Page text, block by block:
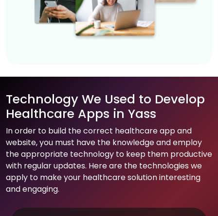
Technology We Used to Develop
Healthcare Apps in Yass
In order to build the correct healthcare app and
website, you must have the knowledge and employ
the appropriate technology to keep them productive
with regular updates. Here are the technologies we
apply to make your healthcare solution interesting
and engaging.